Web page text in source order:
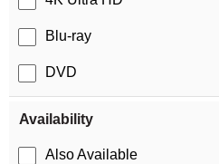
Blu-ray
DVD
Availability
Also Available